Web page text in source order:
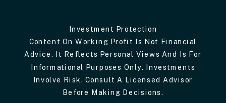
Investment Protection
Content On Working Profit Is Not Financial
Advice. It Reflects Personal Views And Is For
Informational Purposes Only. Investments
Involve Risk. Consult A Licensed Advisor
Before Making Decisions.